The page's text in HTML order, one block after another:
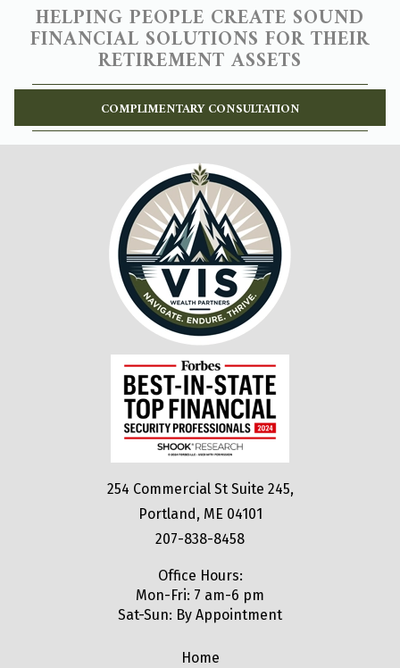
HELPING PEOPLE CREATE SOUND
FINANCIAL SOLUTIONS FOR THEIR
RETIREMENT ASSETS
COMPLIMENTARY CONSULTATION
254 Commercial St Suite 245,
Portland, ME 04101
207-838-8458
Office Hours:
Mon-Fri: 7 am-6 pm
Sat-Sun: By Appointment
Home